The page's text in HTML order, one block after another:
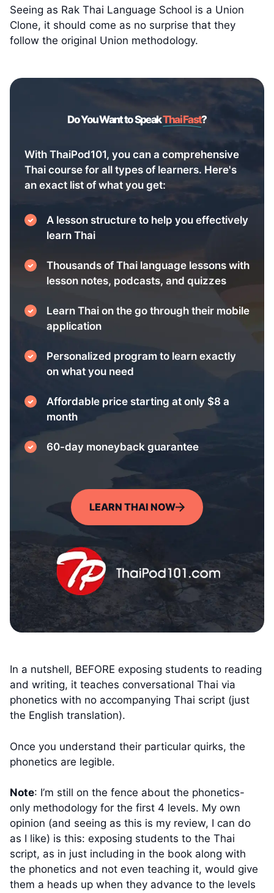
Seeing as Rak Thai Language School is a Union
Clone, it should come as no surprise that they
follow the original Union methodology.
Do You Want to SpeakThai Fast?
With ThaiPod101, you can a comprehensive
Thai course for all types of learners. Here's
an exact list of what you get:
A lesson structure to help you effectively
learn Thai
Thousands of Thai language lessons with
lesson notes, podcasts, and quizzes
Learn Thai on the go through their mobile
application
Personalized program to learn exactly
on what you need
Affordable price starting at only $8 a
month
60-day moneyback guarantee
LEARN THAI NOW
In a nutshell, BEFORE exposing students to reading
and writing, it teaches conversational Thai via
phonetics with no accompanying Thai script (just
the English translation).
Once you understand their particular quirks, the
phonetics are legible.
Note: I’m still on the fence about the phonetics-
only methodology for the first 4 levels. My own
opinion (and seeing as this is my review, I can do
as I like) is this: exposing students to the Thai
script, as in just including in the book along with
the phonetics and not even teaching it, would give
them a heads up when they advance to the levels